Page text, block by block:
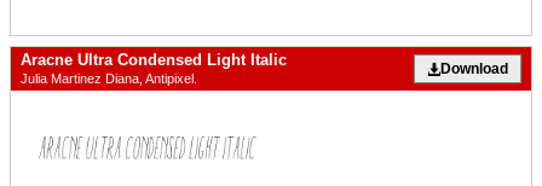
Aracne Ultra Condensed Light Italic
Julia Martinez Diana, Antipixel.
Download